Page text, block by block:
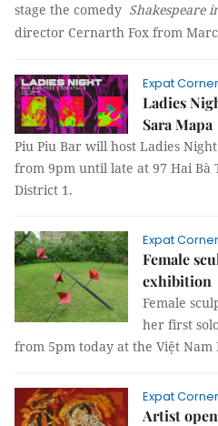
stage the comedy Shakespeare
director Cernarth Fox from
Expat Corner
Ladies
Sara Mapa
Piu Piu Bar will host Ladies
from 9pm until late at 97 Hai Bà
District 1.
Expat Corner
Female
exhibition
Female
her first
from 5pm today at the Việt Nam
Expat Corner
Artist